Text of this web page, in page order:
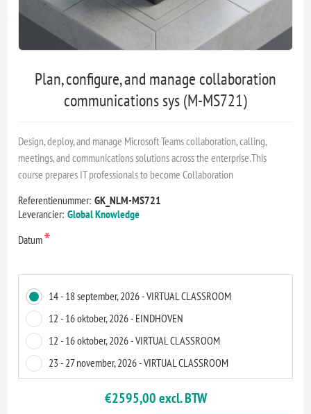
Plan, configure, and manage collaboration
communications sys (M-MS721)
Design, deploy, and manage Microsoft Teams collaboration, calling,
meetings, and communications solutions across the enterprise.This
course prepares IT professionals to become Collaboration
Referentienummer: GK_NLM-MS721
Leverancier: Global Knowledge
Datum*
14 - 18 september, 2026 - VIRTUAL CLASSROOM
12 - 16 oktober, 2026 - EINDHOVEN
12 - 16 oktober, 2026 - VIRTUAL CLASSROOM
23 - 27 november, 2026 - VIRTUAL CLASSROOM
€2595,00 excl. BTW